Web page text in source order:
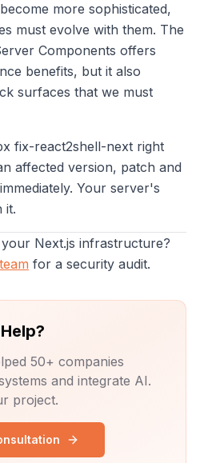
more sophisticated,
must evolve with them. The
Components offers
benefits, but it also
surfaces that we must
fix-react2shell-next right
affected version, patch and
Your server's
it.
Next.js infrastructure?
for a security audit.
50+ companies
and integrate AI.
project.